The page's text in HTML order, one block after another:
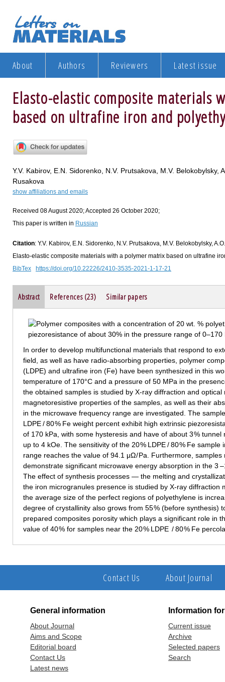
About Authors Reviewers Latest issue
Elasto-elastic composite materials
based on ultrafine iron and
Y.V. Kabirov, E.N. Sidorenko, N.V. Prutsakova, M.V. Belokobylsky,
Rusakova
show affiliations and emails
Received 08 August 2020; Accepted 26 October 2020;
This paper is written in Russian
Citation: Y.V. Kabirov, E.N. Sidorenko, N.V. Prutsakova, M.V. Belokobylsky,
Elasto-elastic composite materials with a polymer matrix based on ultrafine
BibTex
https://doi.org/10.22226/2410-3535-2021-1-17-21
Abstract References (23) Similar papers
In order to develop multifunctional materials that respond to
field, as well as have radio-absorbing properties, polymer
(LDPE) and ultrafine iron (Fe) have been synthesized in this
temperature of 170°C and a pressure of 50 MPa in the
the obtained samples is studied by X-ray diffraction and
magnetoresistive properties of the samples, as well as their
in the microwave frequency range are investigated. The
LDPE / 80 % Fe weight percent exhibit high extrinsic
of 170 kPa, with some hysteresis and have of about 3 %
up to 4 kOe. The sensitivity of the 20 % LDPE / 80 % Fe
range reaches the value of 94.1 μΩ / Pa. Furthermore,
demonstrate significant microwave energy absorption in the 3
The effect of synthesis processes — the melting and
the iron microgranules presence is studied by X-ray diffraction
the average size of the perfect regions of polyethylene is
degree of crystallinity also grows from 55 % (before synthesis)
prepared composites porosity which plays a significant role in
value of 40 % for samples near the 20 % LDPE / 80 % Fe
Contact Us About Journal
General information
About Journal
Aims and Scope
Editorial board
Contact Us
Latest news
Information
Current issue
Archive
Selected papers
Search